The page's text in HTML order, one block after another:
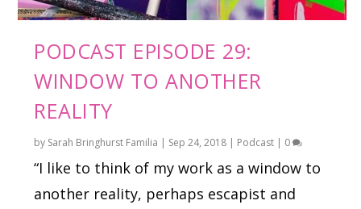
PODCAST EPISODE 29:
WINDOW TO ANOTHER
REALITY
by Sarah Bringhurst Familia | Sep 24, 2018 | Podcast | 0
“I like to think of my work as a window to
another reality, perhaps escapist and